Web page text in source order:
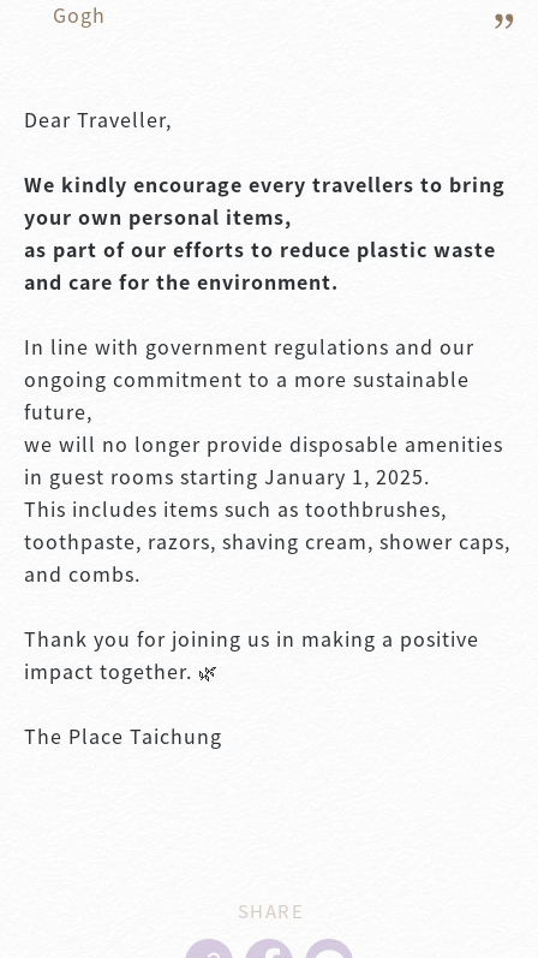
Gogh
Dear Traveller,
We kindly encourage every travellers to bring
your own personal items,
as part of our efforts to reduce plastic waste
and care for the environment.
In line with government regulations and our
ongoing commitment to a more sustainable
future,
we will no longer provide disposable amenities
in guest rooms starting January 1, 2025.
This includes items such as toothbrushes,
toothpaste, razors, shaving cream, shower caps,
and combs.
Thank you for joining us in making a positive
impact together. 🌿
The Place Taichung